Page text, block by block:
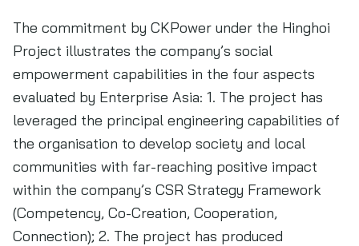
The commitment by CKPower under the Hinghoi
Project illustrates the company’s social
empowerment capabilities in the four aspects
evaluated by Enterprise Asia: 1. The project has
leveraged the principal engineering capabilities of
the organisation to develop society and local
communities with far-reaching positive impact
within the company’s CSR Strategy Framework
(Competency, Co-Creation, Cooperation,
Connection); 2. The project has produced